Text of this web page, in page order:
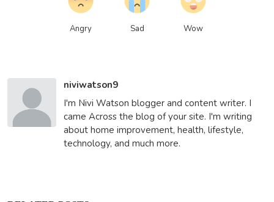
Angry Sad Wow
niviwatson9
I'm Nivi Watson blogger and content writer. I
came Across the blog of your site. I'm writing
about home improvement, health, lifestyle,
technology, and much more.